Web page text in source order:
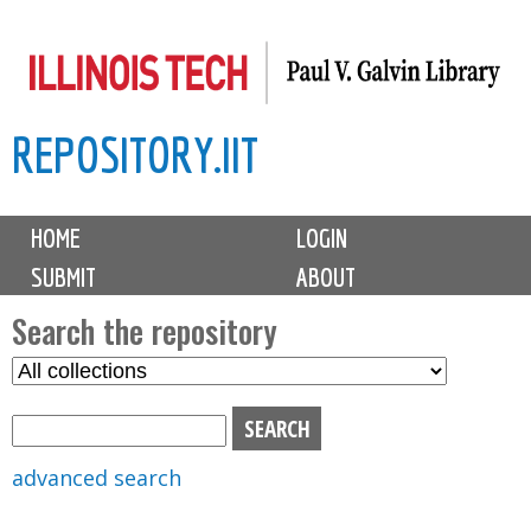
to
content
REPOSITORY.IIT
M
i
n
m
e
n
u
HOME
LOGIN
SUBMIT
ABOUT
Search the repository
S
advanced search